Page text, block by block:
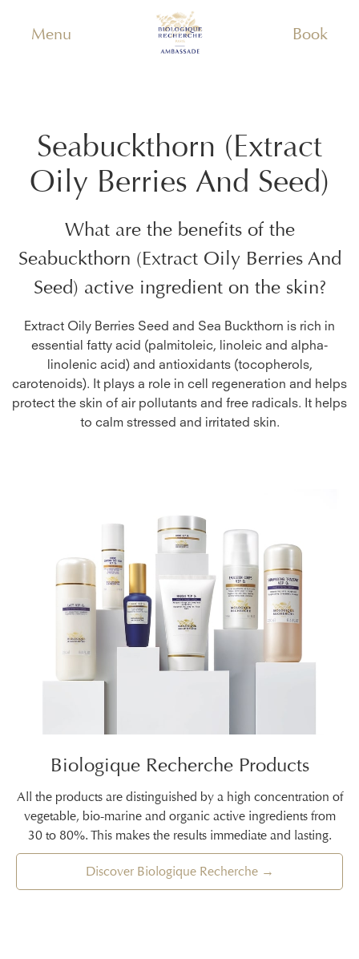
Menu Book
Seabuckthorn (Extract
Oily Berries And Seed)
What are the benefits of the
Seabuckthorn (Extract Oily Berries And
Seed) active ingredient on the skin?
Extract Oily Berries Seed and Sea Buckthorn is rich in
essential fatty acid (palmitoleic, linoleic and alpha-
linolenic acid) and antioxidants (tocopherols,
carotenoids). It plays a role in cell regeneration and helps
protect the skin of air pollutants and free radicals. It helps
to calm stressed and irritated skin.
Biologique Recherche Products
All the products are distinguished by a high concentration of
vegetable, bio-marine and organic active ingredients from
30 to 80%. This makes the results immediate and lasting.
Discover Biologique Recherche →